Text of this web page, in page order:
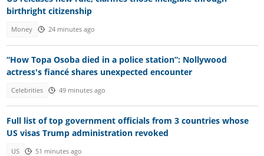
birthright citizenship
Money 24 minutes ago
“How Topa Osoba died in a police station”: Nollywood
actress's fiancé shares unexpected encounter
Celebrities 49 minutes ago
Full list of top government officials from 3 countries whose
US visas Trump administration revoked
US 51 minutes ago